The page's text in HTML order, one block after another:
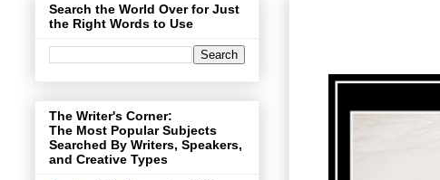
Search the World Over for Just
the Right Words to Use
The Writer's Corner:
The Most Popular Subjects
Searched By Writers, Speakers,
and Creative Types